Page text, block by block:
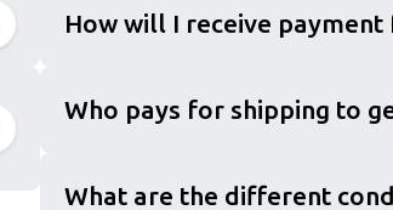
How will I receive
Who pays for shipping to
What are the different